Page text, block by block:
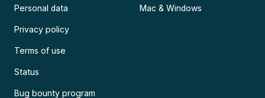
Personal data
Privacy policy
Terms of use
Status
Bug bounty program
Mac & Windows